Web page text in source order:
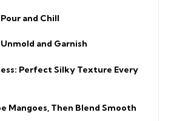
and Chill
and Garnish
Perfect Silky Texture Every
Mangoes, Then Blend Smooth